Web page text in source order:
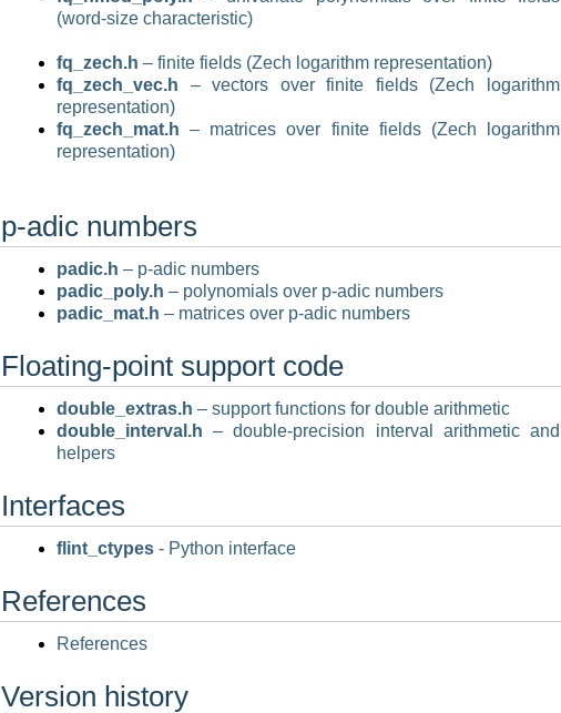
(word-size characteristic)
fq_zech.h – finite fields (Zech logarithm representation)
fq_zech_vec.h – vectors over finite fields (Zech logarithm
representation)
fq_zech_mat.h – matrices over finite fields (Zech logarithm
representation)
p-adic numbers
padic.h – p-adic numbers
padic_poly.h – polynomials over p-adic numbers
padic_mat.h – matrices over p-adic numbers
Floating-point support code
double_extras.h – support functions for double arithmetic
double_interval.h – double-precision interval arithmetic and
helpers
Interfaces
flint_ctypes - Python interface
References
References
Version history